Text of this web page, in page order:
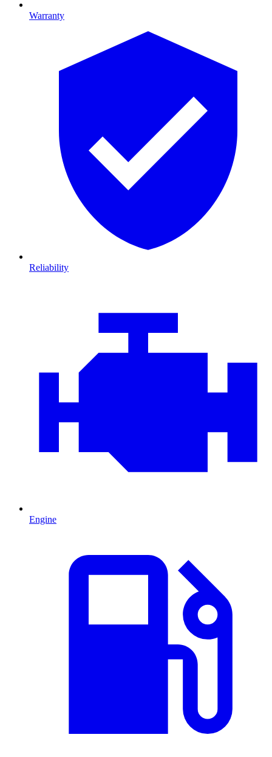
Warranty
Reliability
Engine